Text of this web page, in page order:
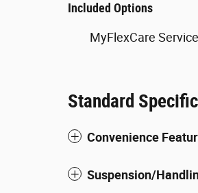
Included Options
MyFlexCare
Standard
Convenience
Suspension/